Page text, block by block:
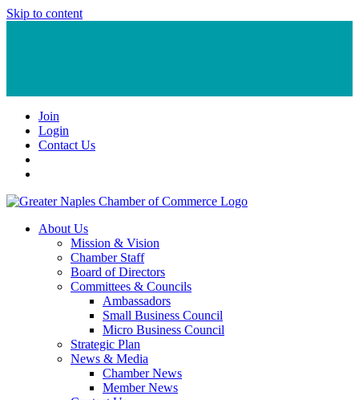
Skip to content
Join
Login
Contact Us
About Us
Mission & Vision
Chamber Staff
Board of Directors
Committees & Councils
Ambassadors
Small Business Council
Micro Business Council
Strategic Plan
News & Media
Chamber News
Member News